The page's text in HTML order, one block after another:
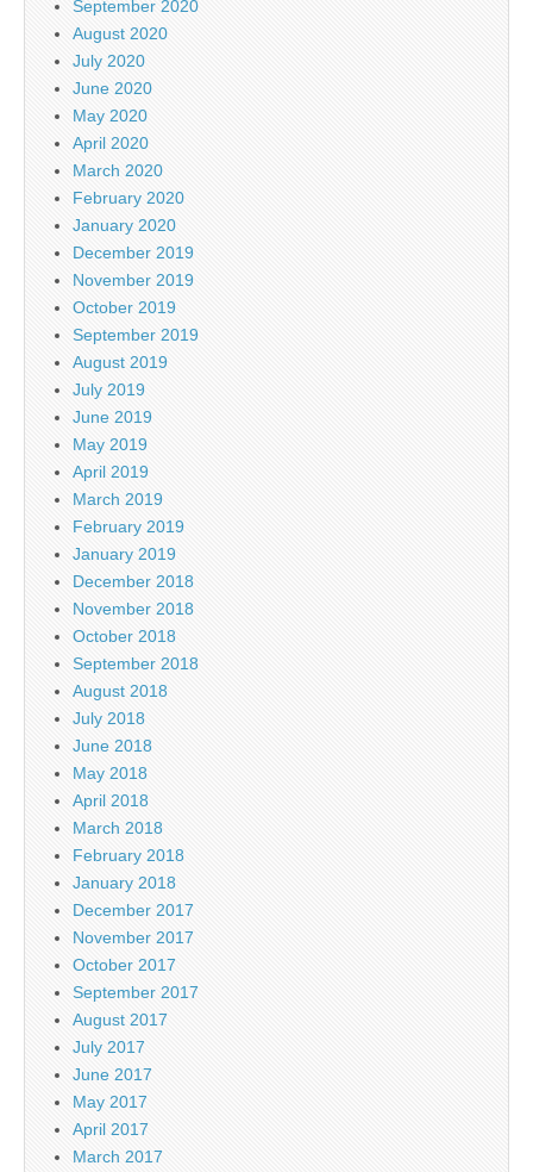
September 2020
August 2020
July 2020
June 2020
May 2020
April 2020
March 2020
February 2020
January 2020
December 2019
November 2019
October 2019
September 2019
August 2019
July 2019
June 2019
May 2019
April 2019
March 2019
February 2019
January 2019
December 2018
November 2018
October 2018
September 2018
August 2018
July 2018
June 2018
May 2018
April 2018
March 2018
February 2018
January 2018
December 2017
November 2017
October 2017
September 2017
August 2017
July 2017
June 2017
May 2017
April 2017
March 2017